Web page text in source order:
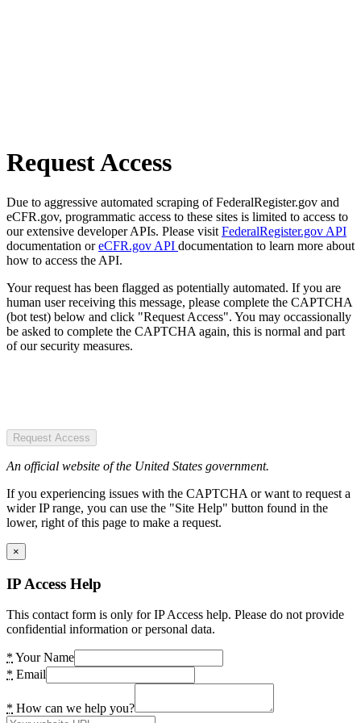
Request Access
Due to aggressive automated scraping of FederalRegister.gov and
eCFR.gov, programmatic access to these sites is limited to access to
our extensive developer APIs. Please visit FederalRegister.gov API
documentation oreCFR.gov API documentation to learn more about
how to access the API.
Your request has been flagged as potentially automated. If you are
human user receiving this message, please complete the CAPTCHA
(bot test) below and click "Request Access". You may occassionally
be asked to complete the CAPTCHA again, this is normal and part
of our security measures.
Request Access
An official website of the United States government.
If you experiencing issues with the CAPTCHA or want to request a
wider IP range, you can use the "Site Help" button found in the
lower, right of this page to make a request.
×
IP Access Help
This contact form is only for IP Access help. Please do not provide
confidential information or personal data.
* Your Name
* Email
* How can we help you?